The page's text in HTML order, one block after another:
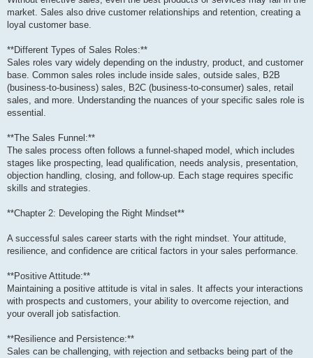
market. Sales also drive customer relationships and retention, creating a
loyal customer base.
**Different Types of Sales Roles:**
Sales roles vary widely depending on the industry, product, and customer
base. Common sales roles include inside sales, outside sales, B2B
(business-to-business) sales, B2C (business-to-consumer) sales, retail
sales, and more. Understanding the nuances of your specific sales role is
essential.
**The Sales Funnel:**
The sales process often follows a funnel-shaped model, which includes
stages like prospecting, lead qualification, needs analysis, presentation,
objection handling, closing, and follow-up. Each stage requires specific
skills and strategies.
**Chapter 2: Developing the Right Mindset**
A successful sales career starts with the right mindset. Your attitude,
resilience, and confidence are critical factors in your sales performance.
**Positive Attitude:**
Maintaining a positive attitude is vital in sales. It affects your interactions
with prospects and customers, your ability to overcome rejection, and
your overall job satisfaction.
**Resilience and Persistence:**
Sales can be challenging, with rejection and setbacks being part of the